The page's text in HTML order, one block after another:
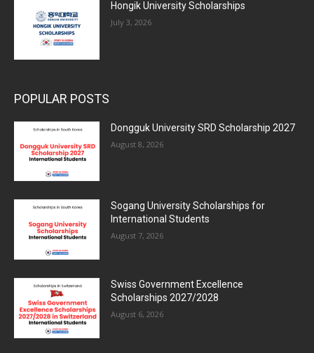
Hongik University Scholarships
July 3, 2026
POPULAR POSTS
Dongguk University SRD Scholarship 2027
August 8, 2026
Sogang University Scholarships for
International Students
August 7, 2026
Swiss Government Excellence
Scholarships 2027/2028
August 6, 2026